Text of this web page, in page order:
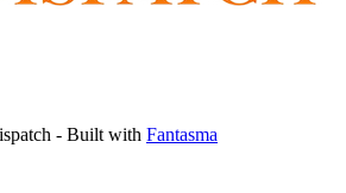
- Built with Fantasma